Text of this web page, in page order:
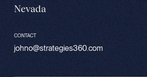
Nevada
CONTACT
johno@strategies360.com